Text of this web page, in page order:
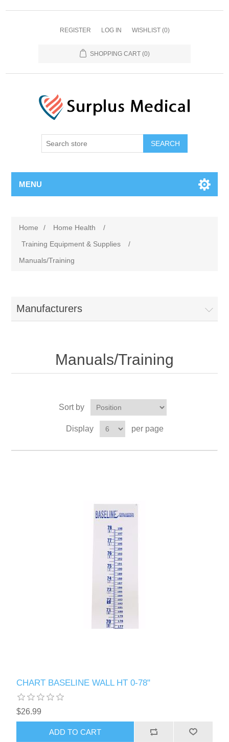
REGISTER LOG IN WISHLIST (0)
SHOPPING CART (0)
MENU
Home / Home Health
/
Training Equipment & Supplies
/
Manuals/Training
Manufacturers
Manuals/Training
Sort by
Display per page
CHART BASELINE WALL HT 0-78"
$26.99